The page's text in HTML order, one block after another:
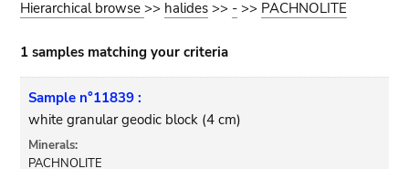
Hierarchical browse>> halides >> - >> PACHNOLITE
1 samples matching your criteria
Sample n°11839 :
white granular geodic block (4 cm)
Minerals:
PACHNOLITE